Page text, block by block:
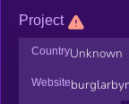
Project
CountryUnknown
Website